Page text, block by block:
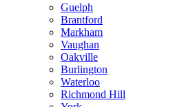
Guelph
Brantford
Markham
Vaughan
Oakville
Burlington
Waterloo
Richmond Hill